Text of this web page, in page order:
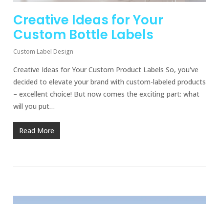
Creative Ideas for Your
Custom Bottle Labels
Custom Label Design
Creative Ideas for Your Custom Product Labels So, you've
decided to elevate your brand with custom-labeled products
– excellent choice! But now comes the exciting part: what
will you put…
Read More